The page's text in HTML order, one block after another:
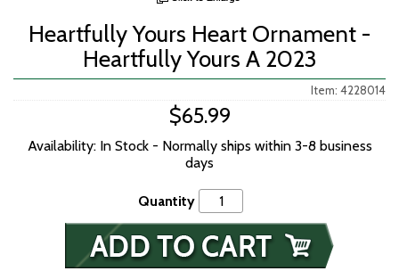
Heartfully Yours Heart Ornament -
Heartfully Yours A 2023
Item: 4228014
$65.99
Availability: In Stock - Normally ships within 3-8 business
days
Quantity